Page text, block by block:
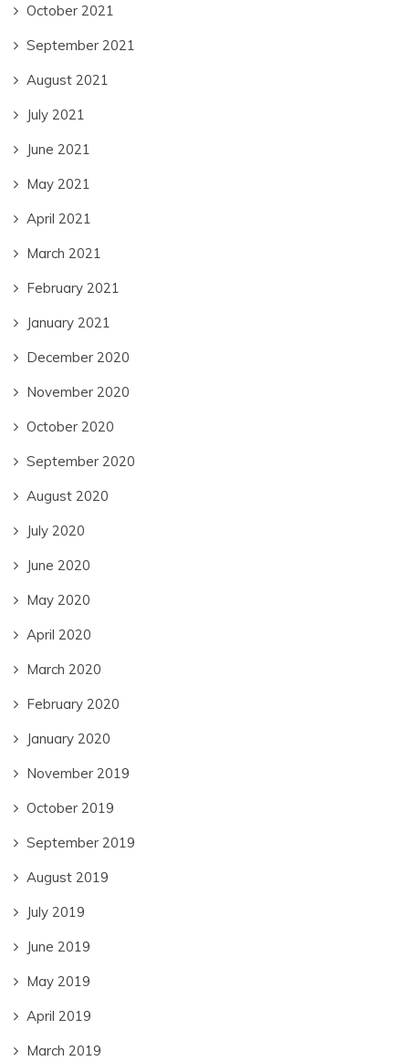
October 2021
September 2021
August 2021
July 2021
June 2021
May 2021
April 2021
March 2021
February 2021
January 2021
December 2020
November 2020
October 2020
September 2020
August 2020
July 2020
June 2020
May 2020
April 2020
March 2020
February 2020
January 2020
November 2019
October 2019
September 2019
August 2019
July 2019
June 2019
May 2019
April 2019
March 2019